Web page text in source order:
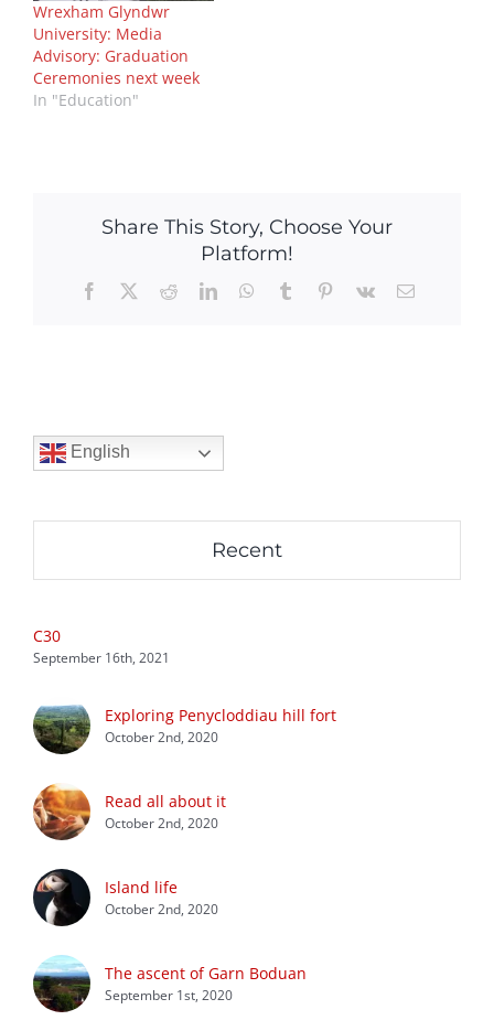
Wrexham Glyndwr
University: Media
Advisory: Graduation
Ceremonies next week
In "Education"
Share This Story, Choose Your
Platform!
Facebook
X RedditLinkedInWhatsApp
Tumblr Pinterest
Vk Email
English
Recent
C30
September 16th, 2021
Exploring Penycloddiau hill fort
October 2nd, 2020
Read all about it
October 2nd, 2020
Island life
October 2nd, 2020
The ascent of Garn Boduan
September 1st, 2020